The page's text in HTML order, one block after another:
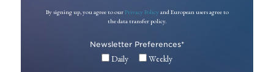
By signing up, you agree to our Privacy Policy and European users agree to
the data transfer policy.
Newsletter Preferences*
Daily Weekly